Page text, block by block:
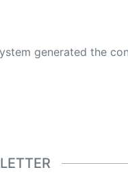
a minimal factual summary that is just enough yet essential for you to function as an informed and educated citizen. Please keep in mind, however,